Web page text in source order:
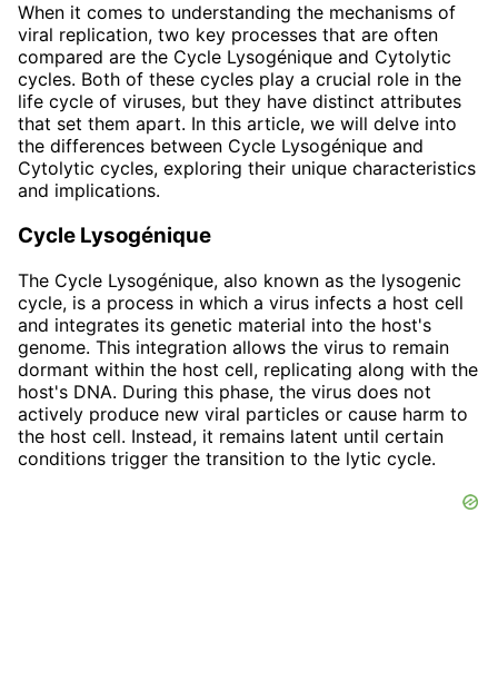
When it comes to understanding the mechanisms of
viral replication, two key processes that are often
compared are the Cycle Lysogénique and Cytolytic
cycles. Both of these cycles play a crucial role in the
life cycle of viruses, but they have distinct attributes
that set them apart. In this article, we will delve into
the differences between Cycle Lysogénique and
Cytolytic cycles, exploring their unique characteristics
and implications.
Cycle Lysogénique
The Cycle Lysogénique, also known as the lysogenic
cycle, is a process in which a virus infects a host cell
and integrates its genetic material into the host's
genome. This integration allows the virus to remain
dormant within the host cell, replicating along with the
host's DNA. During this phase, the virus does not
actively produce new viral particles or cause harm to
the host cell. Instead, it remains latent until certain
conditions trigger the transition to the lytic cycle.